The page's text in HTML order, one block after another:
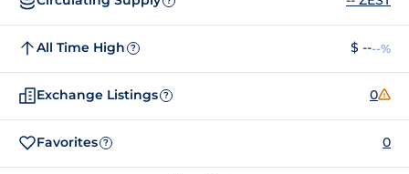
All Time High ? $ ----%
Exchange Listings ? 0
Favorites ? 0